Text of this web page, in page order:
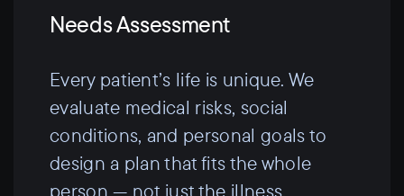
Needs Assessment
Every patient’s life is unique. We
evaluate medical risks, social
conditions, and personal goals to
design a plan that fits the whole
person — not just the illness.